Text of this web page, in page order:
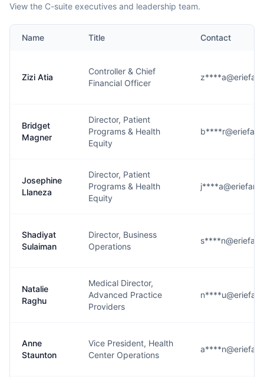
View the C-suite executives and leadership team.
Name Title Contact
Zizi Atia
Controller & Chief
Financial Officer
Bridget
Magner
Director, Patient
Programs & Health
Equity
Josephine
Llaneza
Director, Patient
Programs & Health
Equity
Shadiyat
Sulaiman
Director, Business
Operations
Natalie
Raghu
Medical Director,
Advanced Practice
Providers
Anne
Staunton
Vice President, Health
Center Operations